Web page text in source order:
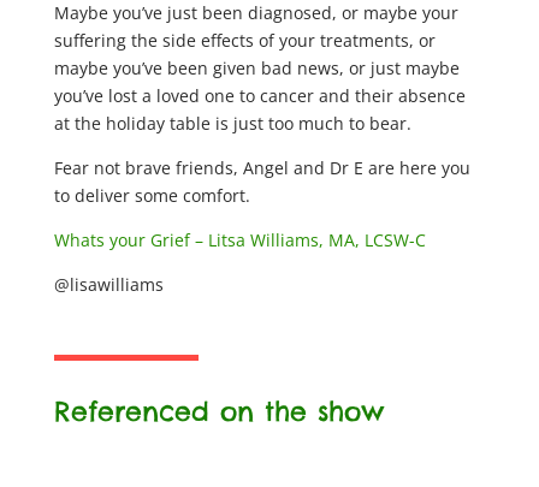
Maybe you’ve just been diagnosed, or maybe your
suffering the side effects of your treatments, or
maybe you’ve been given bad news, or just maybe
you’ve lost a loved one to cancer and their absence
at the holiday table is just too much to bear.
Fear not brave friends, Angel and Dr E are here you
to deliver some comfort.
Whats your Grief – Litsa Williams, MA, LCSW-C
@lisawilliams
Referenced on the show